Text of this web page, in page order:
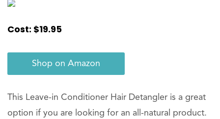
Cost: $19.95
Shop on Amazon
This Leave-in Conditioner Hair Detangler is a great
option if you are looking for an all-natural product.